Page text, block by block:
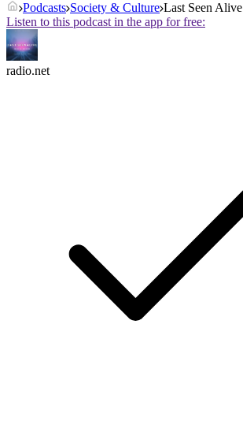
Podcasts Society & Culture Last Seen Alive
Listen to this podcast in the app for free:
radio.net